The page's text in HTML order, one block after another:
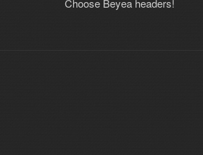
Choose Beyea headers!